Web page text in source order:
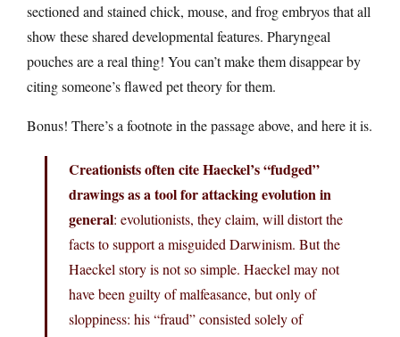
sectioned and stained chick, mouse, and frog embryos that all
show these shared developmental features. Pharyngeal
pouches are a real thing! You can’t make them disappear by
citing someone’s flawed pet theory for them.
Bonus! There’s a footnote in the passage above, and here it is.
Creationists often cite Haeckel’s “fudged”
drawings as a tool for attacking evolution in
general: evolutionists, they claim, will distort the
facts to support a misguided Darwinism. But the
Haeckel story is not so simple. Haeckel may not
have been guilty of malfeasance, but only of
sloppiness: his “fraud” consisted solely of